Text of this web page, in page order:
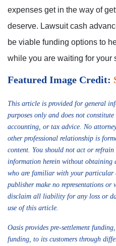
expenses get in the way of
deserve. Lawsuit cash
be viable funding options to
while you are waiting for your
Featured Image Credit:
This article is provided for general
purposes only and does not
accounting, or tax advice. No
other professional relationship is
content. You should not act or
information herein without obtaining
who are familiar with your particular
publisher make no representations
disclaim all liability for any loss or
use of this article.
Oasis provides pre-settlement
funding, to its customers through